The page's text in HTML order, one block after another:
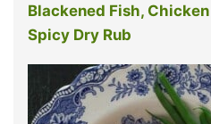
Blackened Fish,
Spicy Dry Rub